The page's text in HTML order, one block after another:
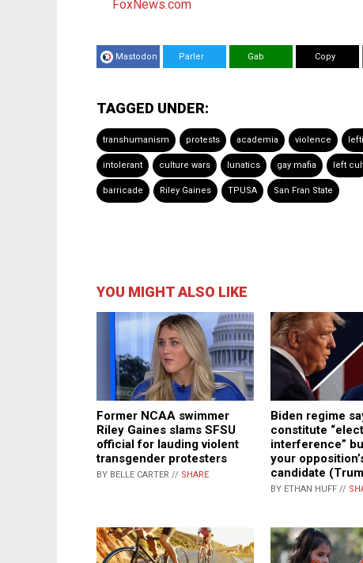
FoxNews.com
Mastodon Parler Gab Copy
TAGGED UNDER:
transhumanism protests academia violence
intolerant culture wars lunatics gay mafia left
barricade Riley Gaines TPUSA San Fran State
YOU MIGHT ALSO LIKE
Former NCAA swimmer
Riley Gaines slams SFSU
official for lauding violent
transgender protesters
BY BELLE CARTER // SHARE
Biden regime
constitute
interference”
your
candidate
BY ETHAN HUFF //